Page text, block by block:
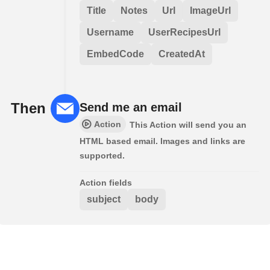
Title Notes Url ImageUrl
Username UserRecipesUrl
EmbedCode CreatedAt
Then Send me an email
Action
This Action will send you an
HTML based email. Images and links are
supported.
Action fields
subject body